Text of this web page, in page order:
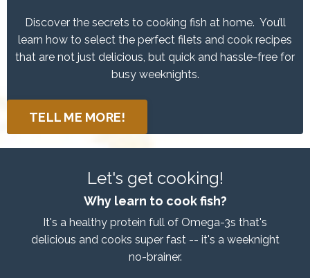
Discover the secrets to cooking fish at home. You’ll
learn how to select the perfect filets and cook recipes
that are not just delicious, but quick and hassle-free for
busy weeknights.
TELL ME MORE!
Let's get cooking!
Why learn to cook fish?
It's a healthy protein full of Omega-3s that's
delicious and cooks super fast -- it's a weeknight
no-brainer.